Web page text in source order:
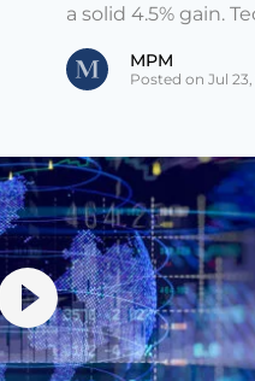
a solid 4.5% gain.
MPM
Posted on Jul